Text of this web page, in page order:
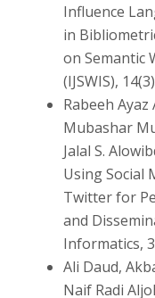
Influence
in
on Semantic
(IJSWIS),
Rabeeh
Mubashar
Jalal S.
Using Social
Twitter for
and
Informatics,
Ali Daud,
Naif Radi